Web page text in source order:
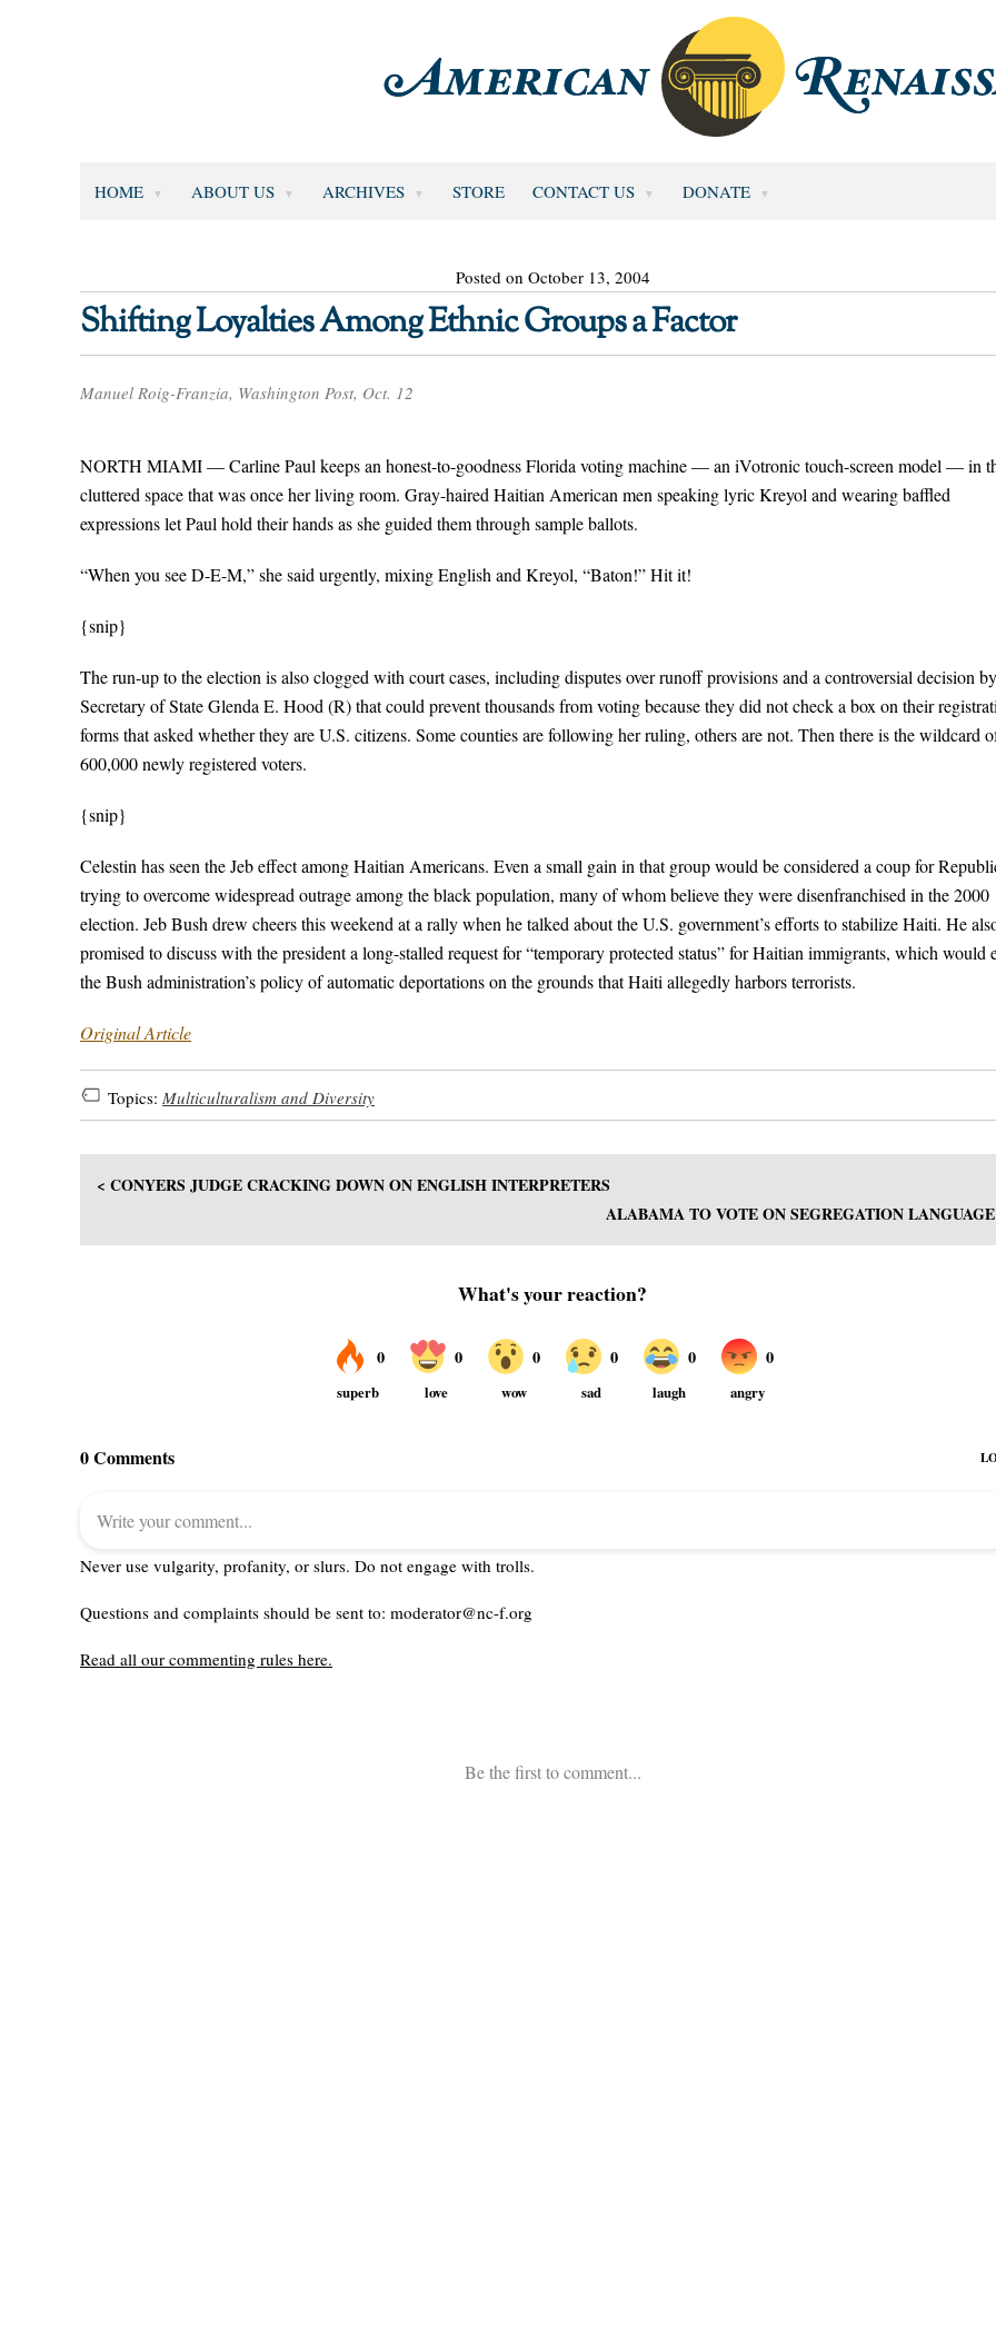
HOME ABOUT US ARCHIVES STORE CONTACT US DONATE
Posted on October 13, 2004
Shifting Loyalties Among Ethnic Groups a Factor
Manuel Roig-Franzia, Washington Post, Oct. 12
NORTH MIAMI — Carline Paul keeps an honest-to-goodness Florida voting machine — an iVotronic touch-screen model — in
cluttered space that was once her living room. Gray-haired Haitian American men speaking lyric Kreyol and wearing baffled
expressions let Paul hold their hands as she guided them through sample ballots.
“When you see D-E-M,” she said urgently, mixing English and Kreyol, “Baton!” Hit it!
{snip}
The run-up to the election is also clogged with court cases, including disputes over runoff provisions and a controversial decision by
Secretary of State Glenda E. Hood (R) that could prevent thousands from voting because they did not check a box on their
forms that asked whether they are U.S. citizens. Some counties are following her ruling, others are not. Then there is the wildcard
600,000 newly registered voters.
{snip}
Celestin has seen the Jeb effect among Haitian Americans. Even a small gain in that group would be considered a coup for
trying to overcome widespread outrage among the black population, many of whom believe they were disenfranchised in the 2000
election. Jeb Bush drew cheers this weekend at a rally when he talked about the U.S. government’s efforts to stabilize Haiti. He
promised to discuss with the president a long-stalled request for “temporary protected status” for Haitian immigrants, which would
the Bush administration’s policy of automatic deportations on the grounds that Haiti allegedly harbors terrorists.
Original Article
Topics: Multiculturalism and Diversity
< CONYERS JUDGE CRACKING DOWN ON ENGLISH INTERPRETERS
ALABAMA TO VOTE ON SEGREGATION